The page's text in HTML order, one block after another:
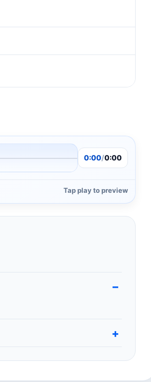
0:00/0:00
Tap play to preview